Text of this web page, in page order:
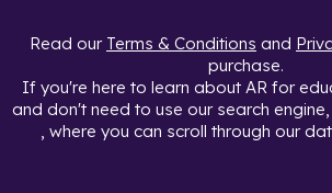
Read our Terms & Conditions and
purchase.
If you're here to learn about AR for
and don't need to use our search
, where you can scroll through our